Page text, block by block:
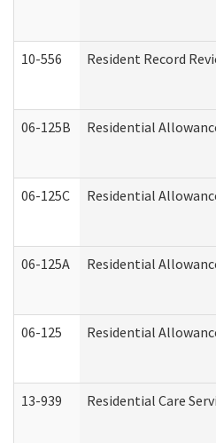
10-556 Resident Record
06-125B Residential
06-125C Residential
06-125A Residential
06-125 Residential
13-939 Residential Care